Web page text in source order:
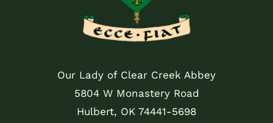
Our Lady of Clear Creek Abbey
5804 W Monastery Road
Hulbert, OK 74441-5698